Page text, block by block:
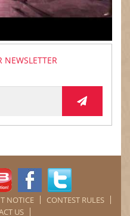
NEWSLETTER
NOTICE
CONTEST RULES
US